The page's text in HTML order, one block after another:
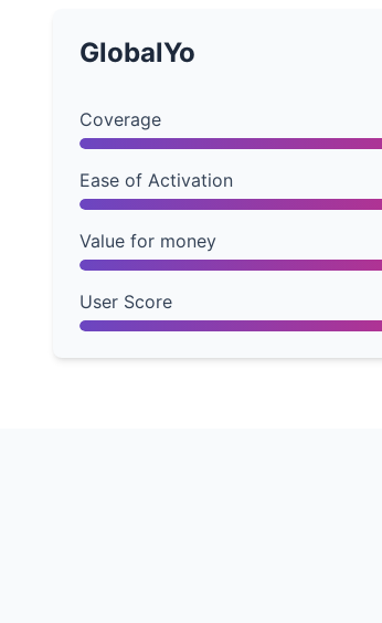
GlobalYo
Coverage
Ease of Activation
Value for money
User Score